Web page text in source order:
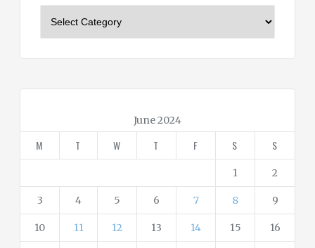
i
e
June 2024
M T W T F S S
1 2
3 4 5 6 7 8 9
10 11 12 13 14 15 16